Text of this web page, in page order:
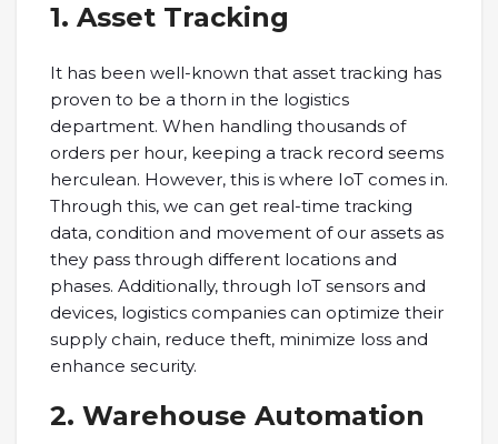
1. Asset Tracking
It has been well-known that asset tracking has
proven to be a thorn in the logistics
department. When handling thousands of
orders per hour, keeping a track record seems
herculean. However, this is where IoT comes in.
Through this, we can get real-time tracking
data, condition and movement of our assets as
they pass through different locations and
phases. Additionally, through IoT sensors and
devices, logistics companies can optimize their
supply chain, reduce theft, minimize loss and
enhance security.
2. Warehouse Automation